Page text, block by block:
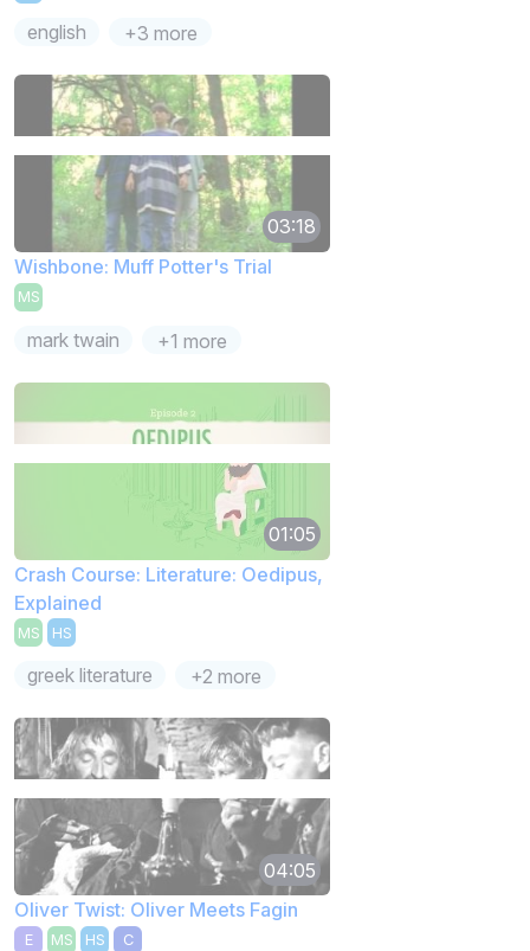
english +3 more
03:18
Wishbone: Muff Potter's Trial
MS
mark twain +1 more
01:05
Crash Course: Literature: Oedipus,
Explained
MS HS
greek literature +2 more
04:05
Oliver Twist: Oliver Meets Fagin
E MS HS C